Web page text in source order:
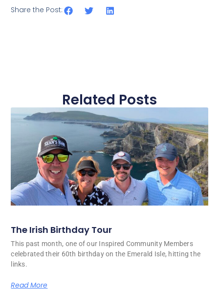
Share the Post:
Related Posts
The Irish Birthday Tour
This past month, one of our Inspired Community Members
celebrated their 60th birthday on the Emerald Isle, hitting the
links.
Read More